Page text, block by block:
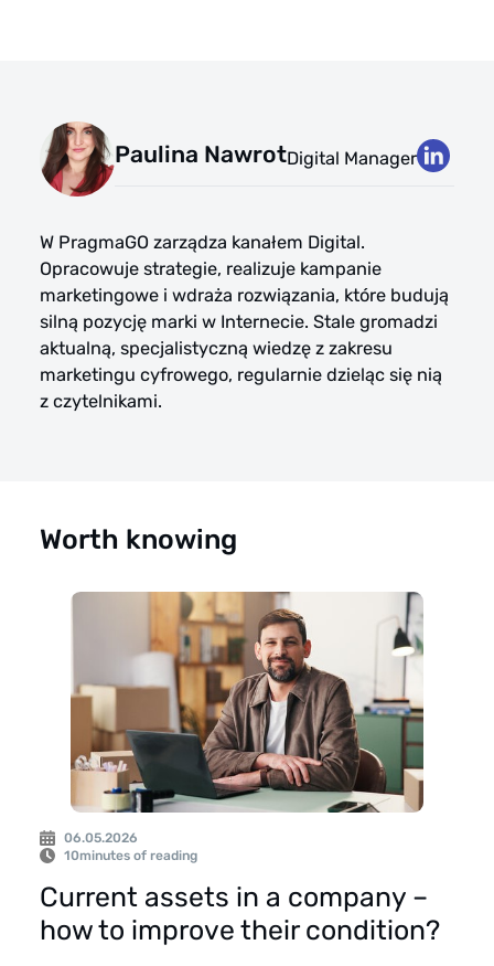
Paulina NawrotDigital Manager
W PragmaGO zarządza kanałem Digital.
Opracowuje strategie, realizuje kampanie
marketingowe i wdraża rozwiązania, które budują
silną pozycję marki w Internecie. Stale gromadzi
aktualną, specjalistyczną wiedzę z zakresu
marketingu cyfrowego, regularnie dzieląc się nią
z czytelnikami.
Worth knowing
06.05.2026
10minutes of reading
Current assets in a company –
how to improve their condition?